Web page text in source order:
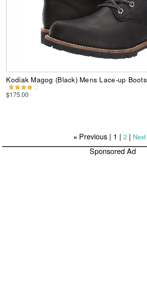
Kodiak Magog (Black) Mens Lace-up Boots
$175.00
« Previous | 1 |2 | Next
Sponsored Ad